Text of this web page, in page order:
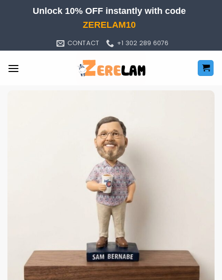
Unlock 10% OFF instantly with code
ZERELAM10
CONTACT +1 302 289 6076